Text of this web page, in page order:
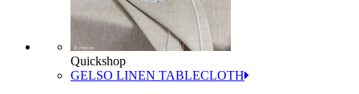
Quickshop
GELSO LINEN TABLECLOTH